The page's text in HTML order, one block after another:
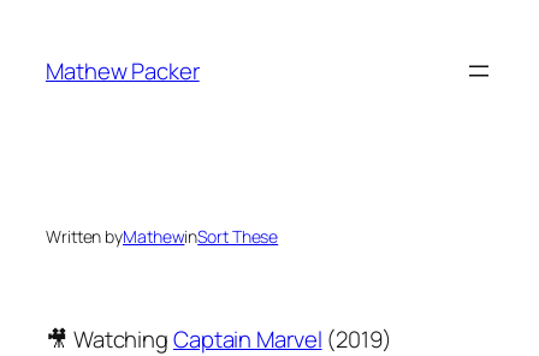
content
Mathew Packer
Written byMathewinSort These
🎥 WatchingCaptain Marvel (2019)